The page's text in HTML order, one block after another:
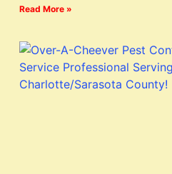
Read More »